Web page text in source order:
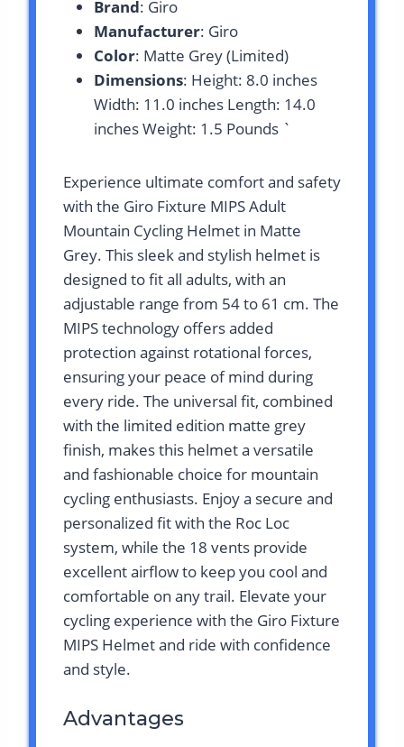
Brand: Giro
Manufacturer: Giro
Color: Matte Grey (Limited)
Dimensions: Height: 8.0 inches
Width: 11.0 inches Length: 14.0
inches Weight: 1.5 Pounds `
Experience ultimate comfort and safety
with the Giro Fixture MIPS Adult
Mountain Cycling Helmet in Matte
Grey. This sleek and stylish helmet is
designed to fit all adults, with an
adjustable range from 54 to 61 cm. The
MIPS technology offers added
protection against rotational forces,
ensuring your peace of mind during
every ride. The universal fit, combined
with the limited edition matte grey
finish, makes this helmet a versatile
and fashionable choice for mountain
cycling enthusiasts. Enjoy a secure and
personalized fit with the Roc Loc
system, while the 18 vents provide
excellent airflow to keep you cool and
comfortable on any trail. Elevate your
cycling experience with the Giro Fixture
MIPS Helmet and ride with confidence
and style.
Advantages